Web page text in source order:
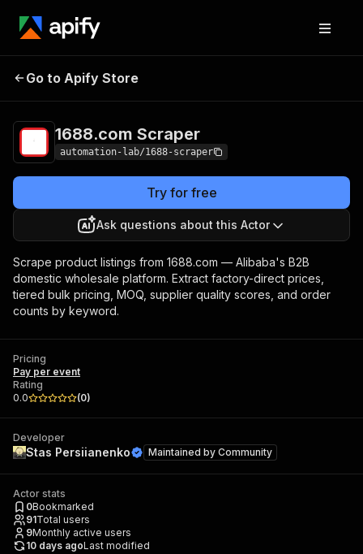
1688.com Scraper
Go to Apify Store
1688.com Scraper
automation-lab/1688-scraper
Try for free
Ask questions about this Actor
Scrape product listings from 1688.com — Alibaba's B2B
domestic wholesale platform. Extract factory-direct prices,
tiered bulk pricing, MOQ, supplier quality scores, and order
counts by keyword.
Pricing
Pay per event
Rating
0.0
(0)
Developer
Stas Persiianenko Maintained by Community
Actor stats
0Bookmarked
91Total users
9Monthly active users
10 days agoLast modified